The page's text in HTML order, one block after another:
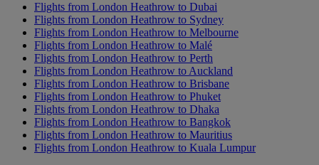
Flights from London Heathrow to Dubai
Flights from London Heathrow to Sydney
Flights from London Heathrow to Melbourne
Flights from London Heathrow to Malé
Flights from London Heathrow to Perth
Flights from London Heathrow to Auckland
Flights from London Heathrow to Brisbane
Flights from London Heathrow to Phuket
Flights from London Heathrow to Dhaka
Flights from London Heathrow to Bangkok
Flights from London Heathrow to Mauritius
Flights from London Heathrow to Kuala Lumpur